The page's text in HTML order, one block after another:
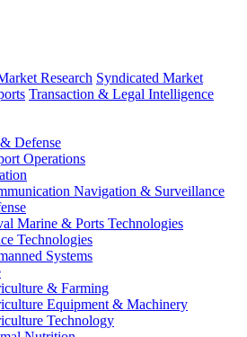
Research Syndicated Market
Transaction & Legal Intelligence
Defense
Operations
Navigation & Surveillance
Marine & Ports Technologies
Technologies
Systems
& Farming
Equipment & Machinery
Technology